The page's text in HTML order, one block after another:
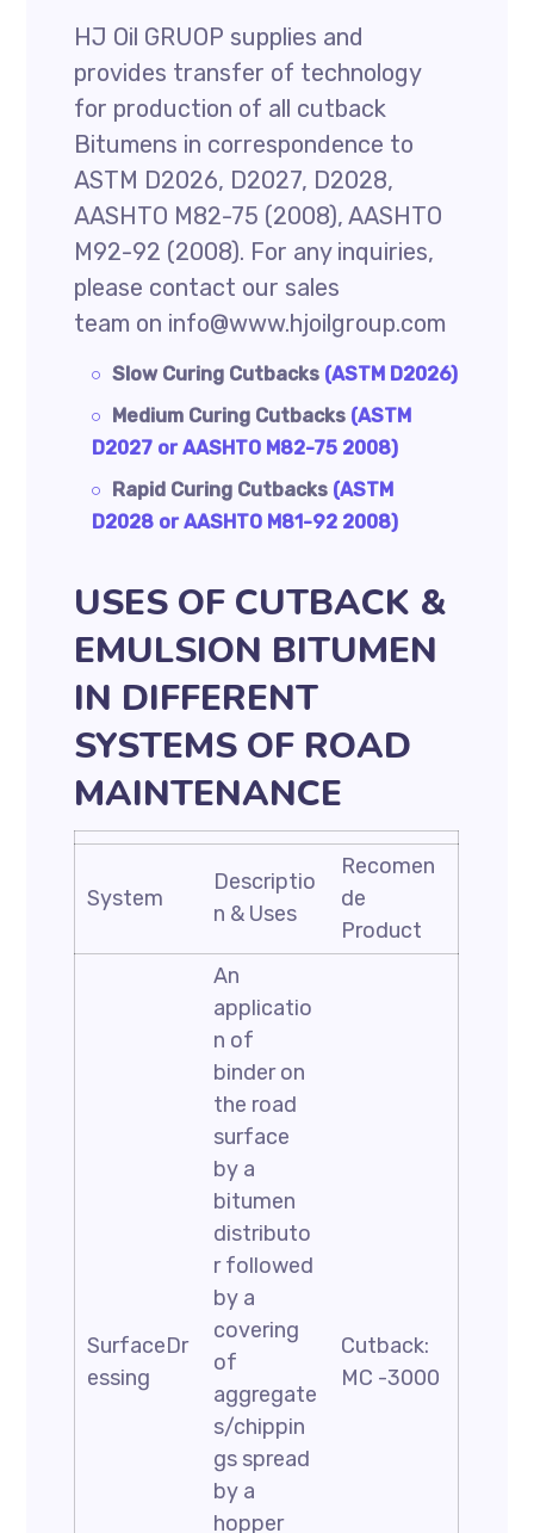
HJ Oil GRUOP supplies and
provides transfer of technology
for production of all cutback
Bitumens in correspondence to
ASTM D2026, D2027, D2028,
AASHTO M82-75 (2008), AASHTO
M92-92 (2008). For any inquiries,
please contact our sales
team on info@www.hjoilgroup.com
Slow Curing Cutbacks (ASTM D2026)
Medium Curing Cutbacks (ASTM
D2027 or AASHTO M82-75 2008)
Rapid Curing Cutbacks (ASTM
D2028 or AASHTO M81-92 2008)
USES OF CUTBACK &
EMULSION BITUMEN
IN DIFFERENT
SYSTEMS OF ROAD
MAINTENANCE
System
Descriptio
n & Uses
Recomen
de
Product
SurfaceDr
essing
An
applicatio
n of
binder on
the road
surface
by a
bitumen
distributo
r followed
by a
covering
of
aggregate
s/chippin
gs spread
by a
hopper
Cutback:
MC -3000